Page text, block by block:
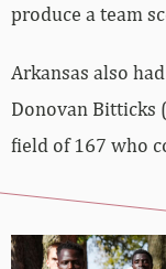
produce a team
Arkansas also
Donovan Bitticks
field of 167 who